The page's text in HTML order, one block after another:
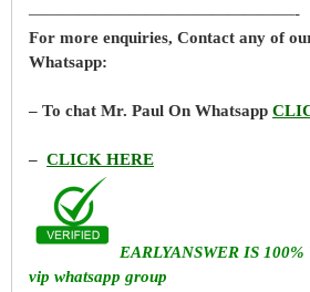
————————————————-
For more enquiries, Contact any of
Whatsapp:
– To chat Mr. Paul On Whatsapp
– CLICK HERE
EARLYANSWER IS
vip whatsapp group